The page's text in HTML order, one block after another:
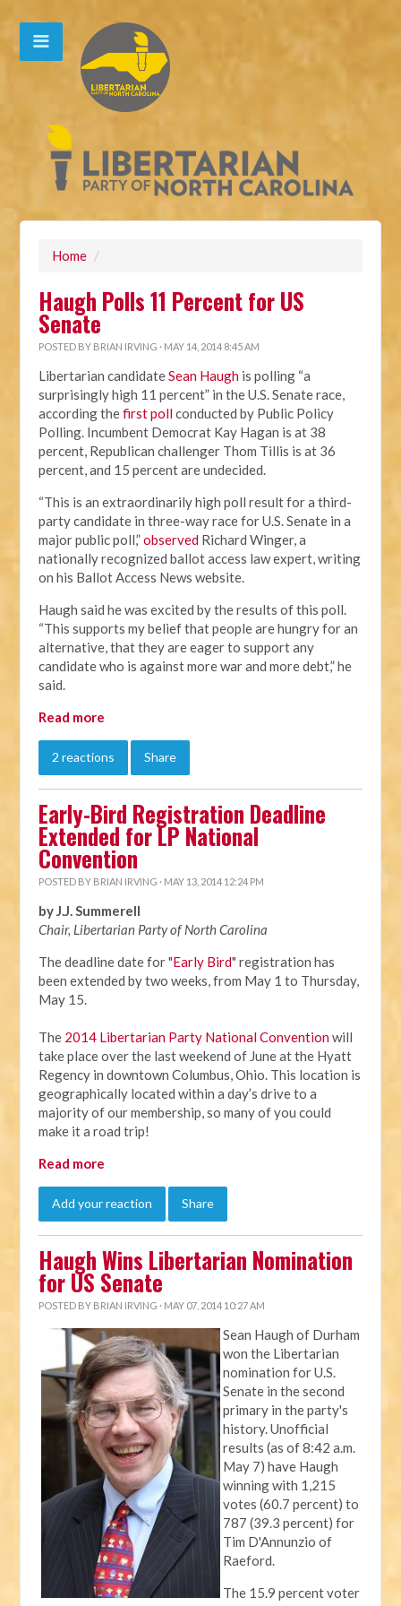
Home /
Haugh Polls 11 Percent for US
Senate
POSTED BY BRIAN IRVING · MAY 14, 2014 8:45 AM
Libertarian candidateSean Haugh is polling “a
surprisingly high 11 percent” in the U.S. Senate race,
according thefirst pollconducted by Public Policy
Polling. Incumbent Democrat Kay Hagan is at 38
percent, Republican challenger Thom Tillis is at 36
percent, and 15 percent are undecided.
“This is an extraordinarily high poll result for a third-
party candidate in three-way race for U.S. Senate in a
major public poll,”observed Richard Winger, a
nationally recognized ballot access law expert, writing
on his Ballot Access News website.
Haugh said he was excited by the results of this poll.
“This supports my belief that people are hungry for an
alternative, that they are eager to support any
candidate who is against more war and more debt,” he
said.
Read more
2 reactions Share
Early-Bird Registration Deadline
Extended for LP National
Convention
POSTED BY BRIAN IRVING · MAY 13, 2014 12:24 PM
by J.J. Summerell
Chair, Libertarian Party of North Carolina
The deadline date for "Early Bird" registration has
been extended by two weeks, from May 1 to Thursday,
May 15.
The 2014 Libertarian Party National Conventionwill
take place over the last weekend of June at the Hyatt
Regency in downtown Columbus, Ohio. This location is
geographically located within a day’s drive to a
majority of our membership, so many of you could
make it a road trip!
Read more
Add your reaction Share
Haugh Wins Libertarian Nomination
for US Senate
POSTED BY BRIAN IRVING · MAY 07, 2014 10:27 AM
Sean Haugh of Durham
won the Libertarian
nomination for U.S.
Senate in the second
primary in the party's
history. Unofficial
results (as of 8:42 a.m.
May 7) have Haugh
winning with 1,215
votes (60.7 percent) to
787 (39.3 percent) for
Tim D'Annunzio of
Raeford.
The 15.9 percent voter